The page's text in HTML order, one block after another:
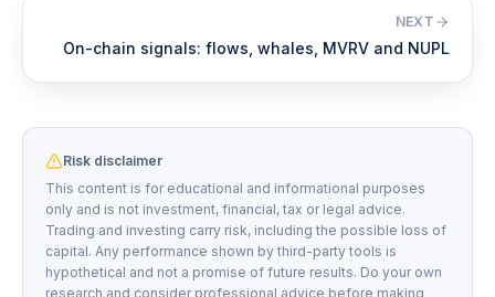
NEXT
On-chain signals: flows, whales, MVRV and NUPL
Risk disclaimer
This content is for educational and informational purposes
only and is not investment, financial, tax or legal advice.
Trading and investing carry risk, including the possible loss of
capital. Any performance shown by third-party tools is
hypothetical and not a promise of future results. Do your own
research and consider professional advice before making